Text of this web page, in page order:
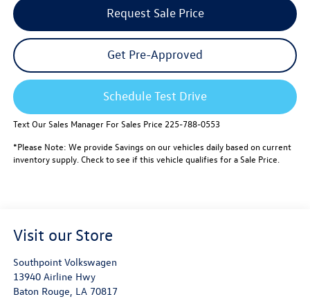
Request Sale Price
Get Pre-Approved
Schedule Test Drive
Text Our Sales Manager For Sales Price 225-788-0553
*Please Note: We provide Savings on our vehicles daily based on current
inventory supply. Check to see if this vehicle qualifies for a Sale Price.
Visit our Store
Southpoint Volkswagen
13940 Airline Hwy
Baton Rouge, LA 70817